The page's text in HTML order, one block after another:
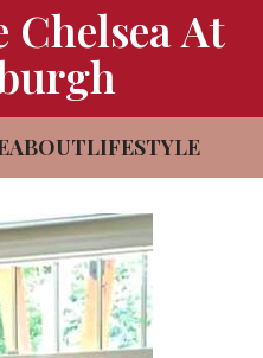
Chelsea At
ABOUTLIFESTYLE